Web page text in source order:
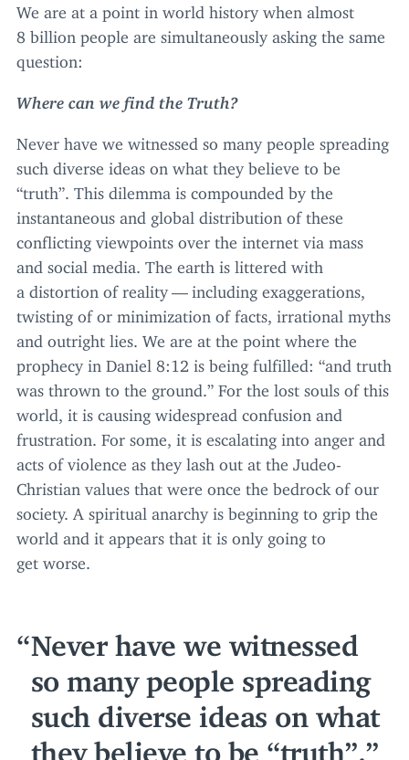
We are at a point in world history when almost
8 billion people are simultaneously asking the same
question:
Where can we find the Truth?
Never have we witnessed so many people spreading
such diverse ideas on what they believe to be
“truth”. This dilemma is compounded by the
instantaneous and global distribution of these
conflicting viewpoints over the internet via mass
and social media. The earth is littered with
a distortion of reality — including exaggerations,
twisting of or minimization of facts, irrational myths
and outright lies. We are at the point where the
prophecy in Daniel 8: 12 is being fulfilled: “and truth
was thrown to the ground.” For the lost souls of this
world, it is causing widespread confusion and
frustration. For some, it is escalating into anger and
acts of violence as they lash out at the Judeo-
Christian values that were once the bedrock of our
society. A spiritual anarchy is beginning to grip the
world and it appears that it is only going to
get worse.
Never have we witnessed
so many people spreading
such diverse ideas on what
they believe to be “truth”.